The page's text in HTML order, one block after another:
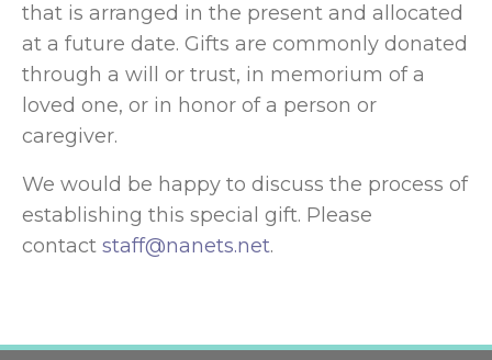
that is arranged in the present and allocated
at a future date. Gifts are commonly donated
through a will or trust, in memorium of a
loved one, or in honor of a person or
caregiver.
We would be happy to discuss the process of
establishing this special gift. Please
contact staff@nanets.net.